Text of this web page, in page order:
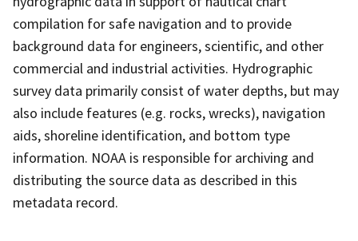
compilation for safe navigation and to provide
background data for engineers, scientific, and other
commercial and industrial activities. Hydrographic
survey data primarily consist of water depths, but may
also include features (e.g. rocks, wrecks), navigation
aids, shoreline identification, and bottom type
information. NOAA is responsible for archiving and
distributing the source data as described in this
metadata record.